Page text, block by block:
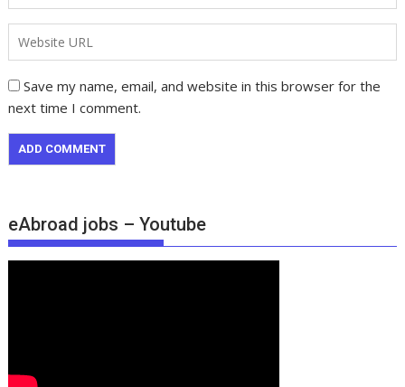
Save my name, email, and website in this browser for the
next time I comment.
eAbroad jobs – Youtube